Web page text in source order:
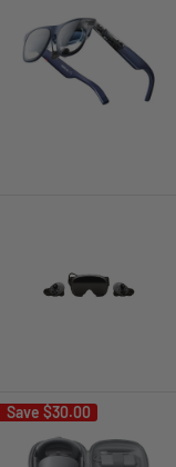
Save $30.00